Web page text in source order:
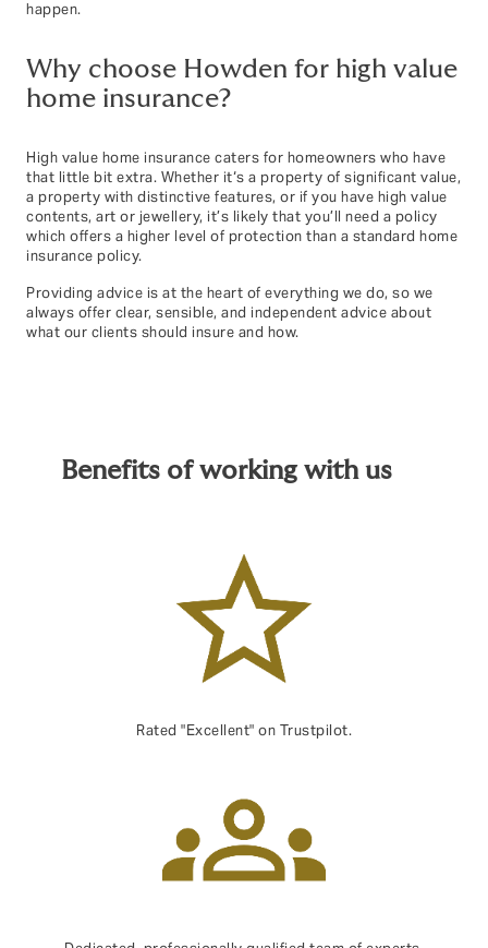
happen.
Why choose Howden for high value
home insurance?
High value home insurance caters for homeowners who have
that little bit extra. Whether it‘s a property of significant value,
a property with distinctive features, or if you have high value
contents, art or jewellery, it’s likely that you’ll need a policy
which offers a higher level of protection than a standard home
insurance policy.
Providing advice is at the heart of everything we do, so we
always offer clear, sensible, and independent advice about
what our clients should insure and how.
Benefits of working with us
Rated "Excellent" on Trustpilot.